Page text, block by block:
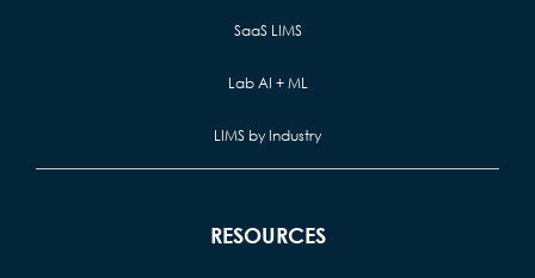
SaaS LIMS
Lab AI + ML
LIMS by Industry
RESOURCES